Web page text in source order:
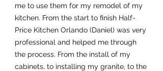
me to use them for my remodel of my
kitchen. From the start to finish Half-
Price Kitchen Orlando (Daniel) was very
professional and helped me through
the process. From the install of my
cabinets, to installing my granite, to the